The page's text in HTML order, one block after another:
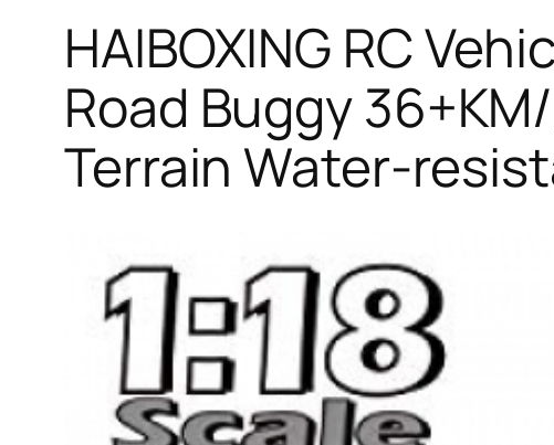
HAIBOXING RC
Road Buggy
Terrain Water-